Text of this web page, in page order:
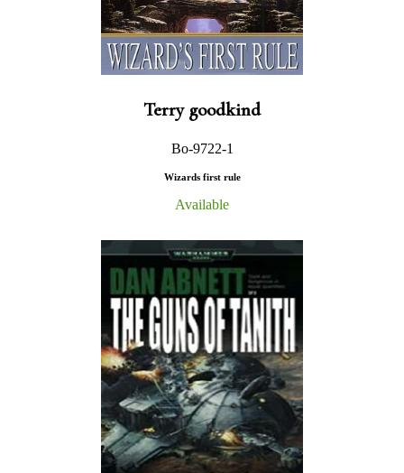
Terry goodkind
Bo-9722-1
Wizards first rule
Available